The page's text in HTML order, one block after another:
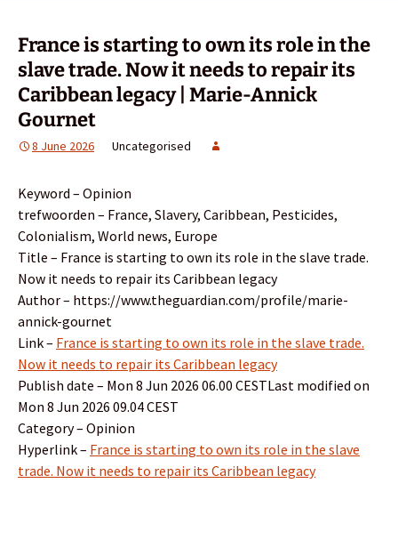
France is starting to own its role in the
slave trade. Now it needs to repair its
Caribbean legacy | Marie-Annick
Gournet
8 June 2026 Uncategorised
Keyword – Opinion
trefwoorden – France, Slavery, Caribbean, Pesticides,
Colonialism, World news, Europe
Title – France is starting to own its role in the slave trade.
Now it needs to repair its Caribbean legacy
Author – https://www.theguardian.com/profile/marie-
annick-gournet
Link – France is starting to own its role in the slave trade.
Now it needs to repair its Caribbean legacy
Publish date – Mon 8 Jun 2026 06.00 CESTLast modified on
Mon 8 Jun 2026 09.04 CEST
Category – Opinion
Hyperlink – France is starting to own its role in the slave
trade. Now it needs to repair its Caribbean legacy